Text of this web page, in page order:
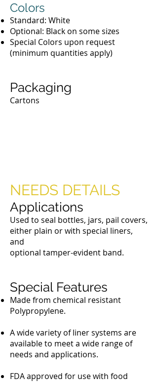
Colors
Standard: White
Optional: Black on some sizes
Special Colors upon request
(minimum quantities apply)
Packaging
Cartons
NEEDS DETAILS
Applications
Used to seal bottles, jars, pail covers,
either plain or with special liners,
and
optional tamper-evident band.
Special Features
Made from chemical resistant
Polypropylene.
A wide variety of liner systems are
available to meet a wide range of
needs and applications.
FDA approved for use with food